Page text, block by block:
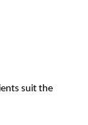
suit the